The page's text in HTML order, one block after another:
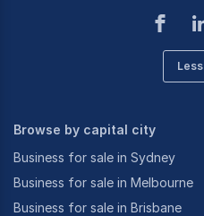
Less
Browse by capital city
Business for sale in Sydney
Business for sale in Melbourne
Business for sale in Brisbane